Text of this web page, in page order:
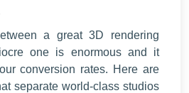
a great 3D rendering
one is enormous and it
conversion rates. Here are
separate world-class studios